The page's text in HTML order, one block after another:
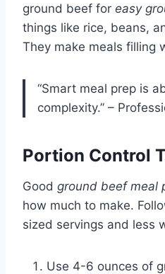
ground beef for easy
things like rice, beans,
They make meals filling
“Smart meal prep is
complexity.” –
Portion Control
Good ground beef meal
how much to make.
sized servings and less
Use 4-6 ounces of